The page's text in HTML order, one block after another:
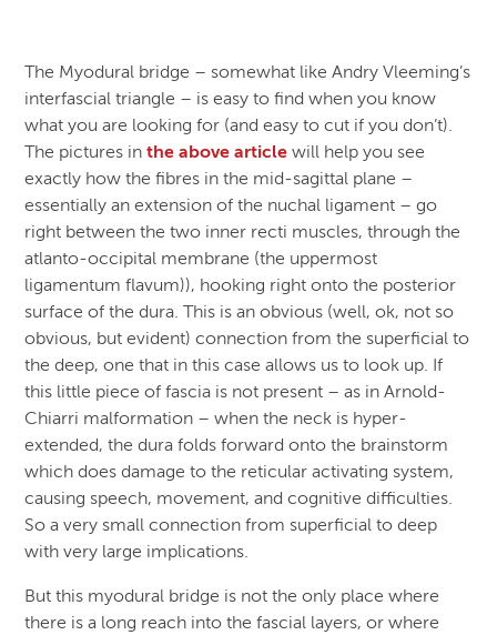
The Myodural bridge – somewhat like Andry Vleeming’s
interfascial triangle – is easy to find when you know
what you are looking for (and easy to cut if you don’t).
The pictures inthe above article will help you see
exactly how the fibres in the mid-sagittal plane –
essentially an extension of the nuchal ligament – go
right between the two inner recti muscles, through the
atlanto-occipital membrane (the uppermost
ligamentum flavum)), hooking right onto the posterior
surface of the dura. This is an obvious (well, ok, not so
obvious, but evident) connection from the superficial to
the deep, one that in this case allows us to look up. If
this little piece of fascia is not present – as in Arnold-
Chiarri malformation – when the neck is hyper-
extended, the dura folds forward onto the brainstorm
which does damage to the reticular activating system,
causing speech, movement, and cognitive difficulties.
So a very small connection from superficial to deep
with very large implications.
But this myodural bridge is not the only place where
there is a long reach into the fascial layers, or where